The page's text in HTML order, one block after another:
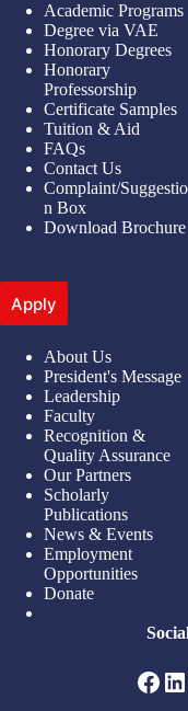
Academic Programs
Degree via VAE
Honorary Degrees
Honorary
Professorship
Certificate Samples
Tuition & Aid
FAQs
Contact Us
Complaint/Suggestio
n Box
Download Brochure
Apply
About Us
President's Message
Leadership
Faculty
Recognition &
Quality Assurance
Our Partners
Scholarly
Publications
News & Events
Employment
Opportunities
Donate